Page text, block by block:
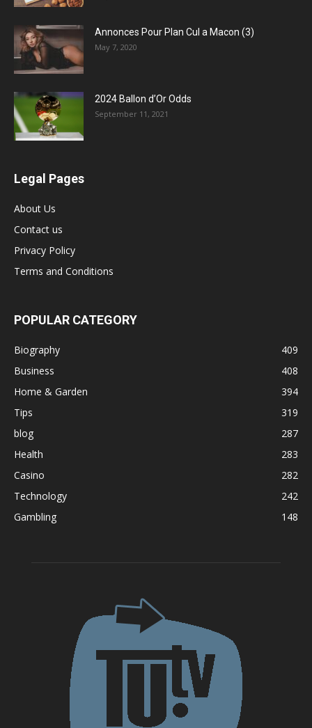
Annonces Pour Plan Cul a Macon (3)
May 7, 2020
2024 Ballon d’Or Odds
September 11, 2021
Legal Pages
About Us
Contact us
Privacy Policy
Terms and Conditions
POPULAR CATEGORY
Biography
409
Business
408
Home & Garden
394
Tips
319
blog
287
Health
283
Casino
282
Technology
242
Gambling
148